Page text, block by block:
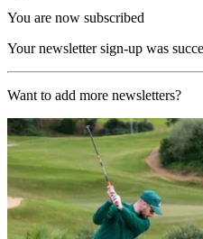
You are now subscribed
Your newsletter sign-up was
Want to add more newsletters?